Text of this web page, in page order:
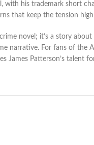
with his trademark short
that keep the tension
novel; it’s a story
narrative. For fans of the
James Patterson’s talent